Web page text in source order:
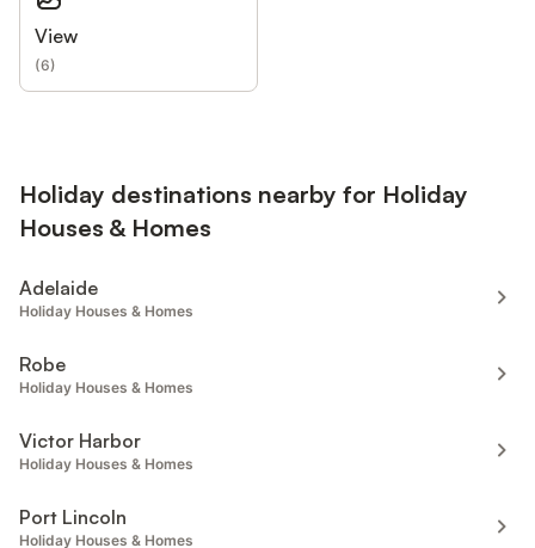
View
(6)
Holiday destinations nearby for Holiday
Houses & Homes
Adelaide
Holiday Houses & Homes
Robe
Holiday Houses & Homes
Victor Harbor
Holiday Houses & Homes
Port Lincoln
Holiday Houses & Homes